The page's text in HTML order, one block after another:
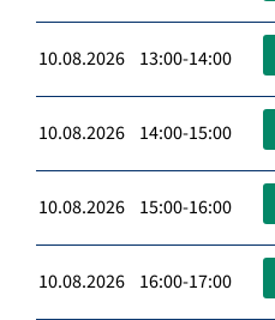
10.08.2026 13:00-14:00
10.08.2026 14:00-15:00
10.08.2026 15:00-16:00
10.08.2026 16:00-17:00